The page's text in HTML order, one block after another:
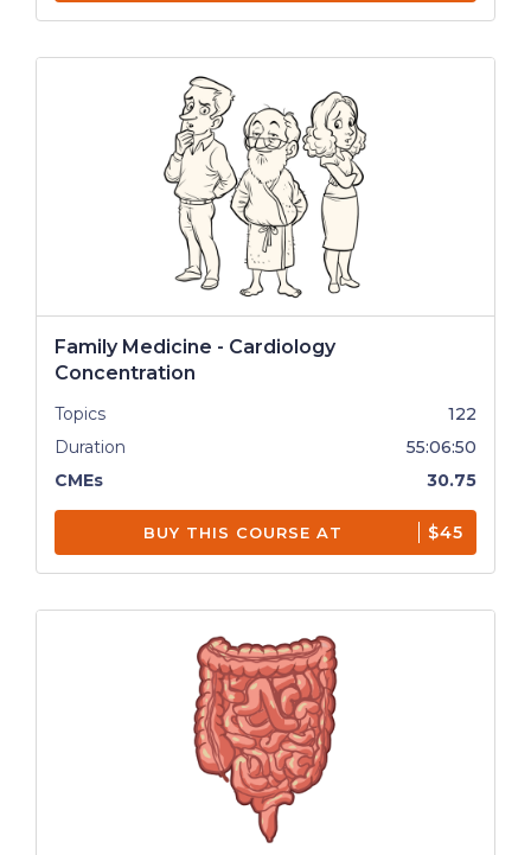
Family Medicine - Cardiology
Concentration
Topics
122
Duration
55:06:50
CMEs
30.75
BUY THIS COURSE AT $45